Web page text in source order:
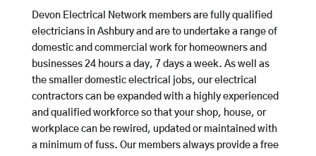
Devon Electrical Network members are fully qualified
electricians in Ashbury and are to undertake a range of
domestic and commercial work for homeowners and
businesses 24 hours a day, 7 days a week. As well as
the smaller domestic electrical jobs, our electrical
contractors can be expanded with a highly experienced
and qualified workforce so that your shop, house, or
workplace can be rewired, updated or maintained with
a minimum of fuss. Our members always provide a free